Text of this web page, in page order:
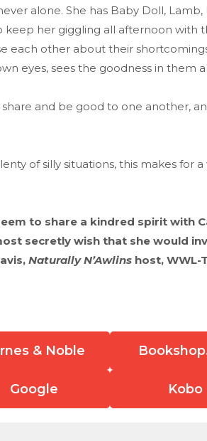
alone. She has Baby Doll,
keep her giggling all afternoon with
each other about their
eyes, sees the goodness in them
and be good to one another,
of silly situations, this makes for
to share a kindred spirit with
secretly wish that she would
Naturally N’Awlins host, WWL-
& Noble
Google Kobo